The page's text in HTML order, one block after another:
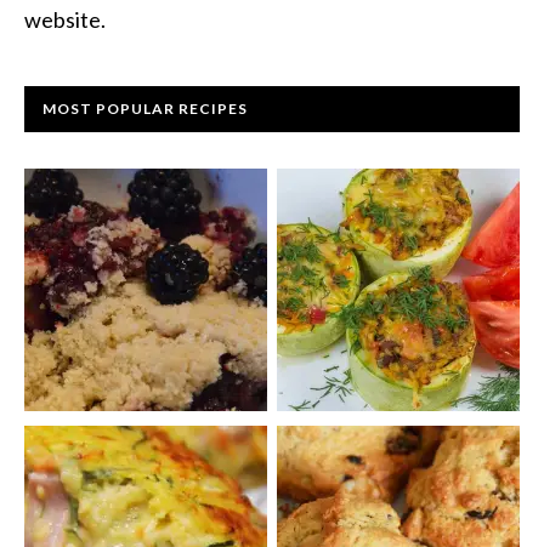
website.
MOST POPULAR RECIPES